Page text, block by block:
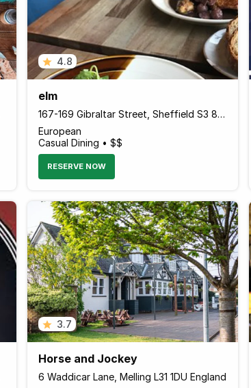
4.8
elm
167-169 Gibraltar Street, Sheffield S3 8UA England
European
Casual Dining • $$
RESERVE NOW
3.7
Horse and Jockey
6 Waddicar Lane, Melling L31 1DU England